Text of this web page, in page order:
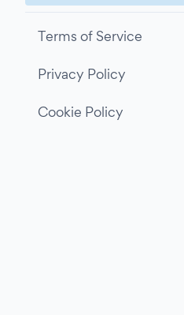
Terms of Service
Privacy Policy
Cookie Policy